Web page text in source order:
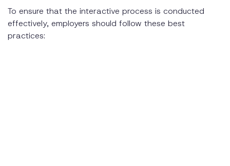
To ensure that the interactive process is conducted
effectively, employers should follow these best
practices: